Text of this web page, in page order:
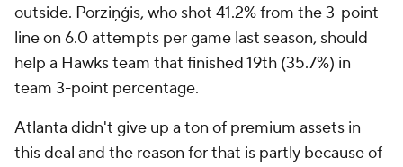
outside. Porziņģis, who shot 41.2% from the 3-point
line on 6.0 attempts per game last season, should
help a Hawks team that finished 19th (35.7%) in
team 3-point percentage.
Atlanta didn't give up a ton of premium assets in
this deal and the reason for that is partly because of